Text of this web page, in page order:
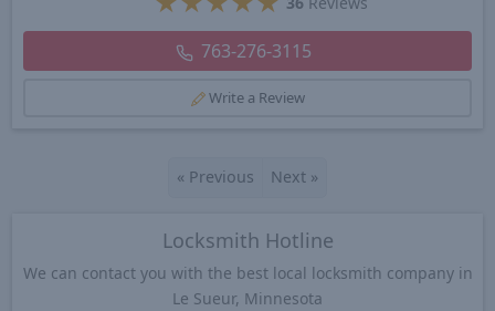
763-276-3115
Write a Review
« Previous Next »
Locksmith Hotline
We can contact you with the best local locksmith company in
Le Sueur, Minnesota